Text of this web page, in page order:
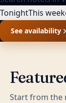
TonightThis
See availability
Start from the